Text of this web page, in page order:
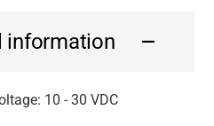
information
10 - 30 VDC